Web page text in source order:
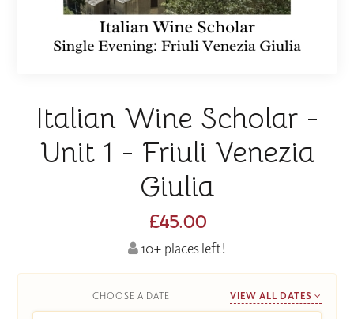
Italian Wine Scholar -
Unit 1 - Friuli Venezia
Giulia
£45.00
10+ places left!
CHOOSE A DATE VIEW ALL DATES